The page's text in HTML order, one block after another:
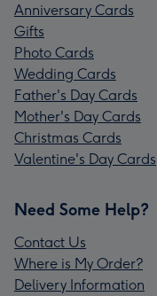
Anniversary Cards
Gifts
Photo Cards
Wedding Cards
Father's Day Cards
Mother's Day Cards
Christmas Cards
Valentine's Day Cards
Need Some Help?
Contact Us
Where is My Order?
Delivery Information